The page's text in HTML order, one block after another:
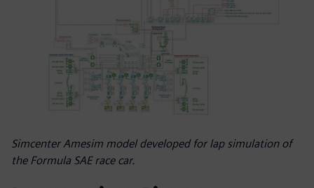
Simcenter Amesim model developed for lap simulation of
the Formula SAE race car.